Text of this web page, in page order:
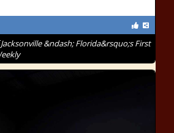
&ndash; Florida&rsquo;s First